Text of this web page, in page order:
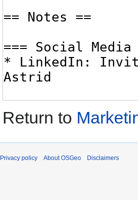
Return to
Privacy policy About OSGeo Disclaimers